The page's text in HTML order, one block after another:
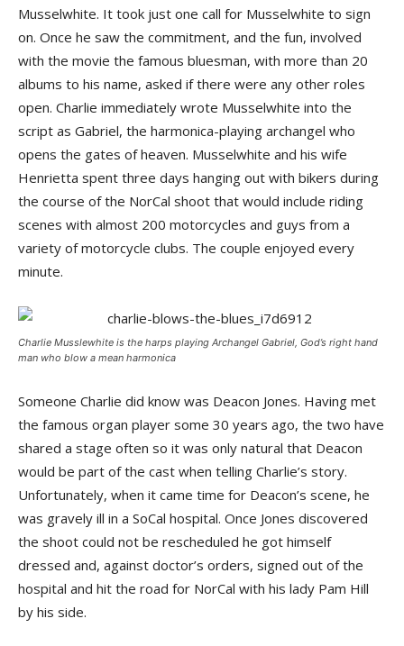
Musselwhite. It took just one call for Musselwhite to sign
on. Once he saw the commitment, and the fun, involved
with the movie the famous bluesman, with more than 20
albums to his name, asked if there were any other roles
open. Charlie immediately wrote Musselwhite into the
script as Gabriel, the harmonica-playing archangel who
opens the gates of heaven. Musselwhite and his wife
Henrietta spent three days hanging out with bikers during
the course of the NorCal shoot that would include riding
scenes with almost 200 motorcycles and guys from a
variety of motorcycle clubs. The couple enjoyed every
minute.
Charlie Musslewhite is the harps playing Archangel Gabriel, God’s right hand
man who blow a mean harmonica
Someone Charlie did know was Deacon Jones. Having met
the famous organ player some 30 years ago, the two have
shared a stage often so it was only natural that Deacon
would be part of the cast when telling Charlie’s story.
Unfortunately, when it came time for Deacon’s scene, he
was gravely ill in a SoCal hospital. Once Jones discovered
the shoot could not be rescheduled he got himself
dressed and, against doctor’s orders, signed out of the
hospital and hit the road for NorCal with his lady Pam Hill
by his side.